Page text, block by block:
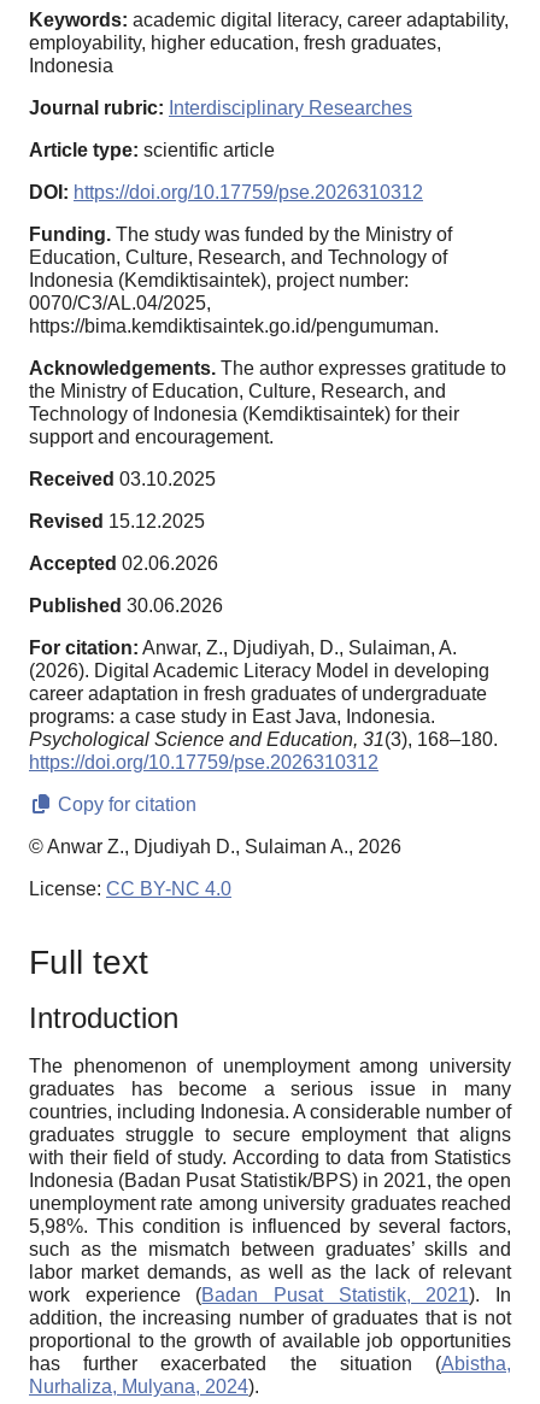
Keywords: academic digital literacy, career adaptability,
employability, higher education, fresh graduates,
Indonesia
Journal rubric: Interdisciplinary Researches
Article type: scientific article
DOI: https://doi.org/10.17759/pse.2026310312
Funding. The study was funded by the Ministry of
Education, Culture, Research, and Technology of
Indonesia (Kemdiktisaintek), project number:
0070/C3/AL.04/2025,
https://bima.kemdiktisaintek.go.id/pengumuman.
Acknowledgements. The author expresses gratitude to
the Ministry of Education, Culture, Research, and
Technology of Indonesia (Kemdiktisaintek) for their
support and encouragement.
Received 03.10.2025
Revised 15.12.2025
Accepted 02.06.2026
Published 30.06.2026
For citation: Anwar, Z., Djudiyah, D., Sulaiman, A.
(2026). Digital Academic Literacy Model in developing
career adaptation in fresh graduates of undergraduate
programs: a case study in East Java, Indonesia.
Psychological Science and Education, 31(3), 168–180.
https://doi.org/10.17759/pse.2026310312
Copy for citation
© Anwar Z., Djudiyah D., Sulaiman A., 2026
License: CC BY-NC 4.0
Full text
Introduction
The phenomenon of unemployment among university
graduates has become a serious issue in many
countries, including Indonesia. A considerable number of
graduates struggle to secure employment that aligns
with their field of study. According to data from Statistics
Indonesia (Badan Pusat Statistik/BPS) in 2021, the open
unemployment rate among university graduates reached
5,98%. This condition is influenced by several factors,
such as the mismatch between graduates’ skills and
labor market demands, as well as the lack of relevant
work experience (Badan Pusat Statistik, 2021). In
addition, the increasing number of graduates that is not
proportional to the growth of available job opportunities
has further exacerbated the situation (Abistha,
Nurhaliza, Mulyana, 2024).